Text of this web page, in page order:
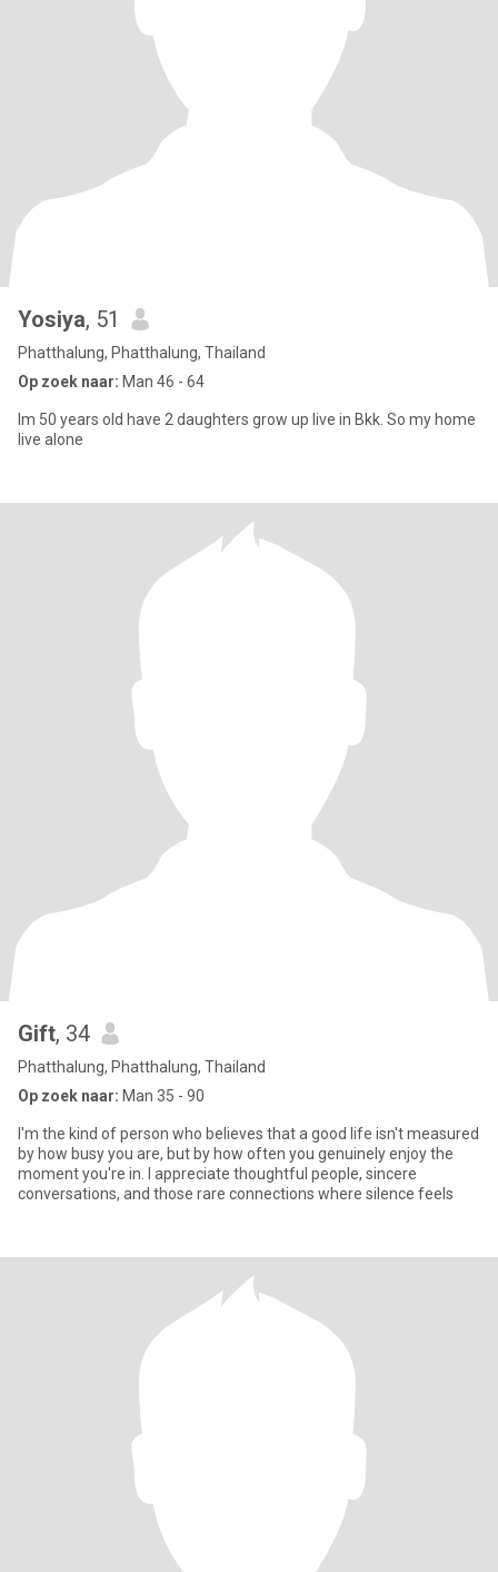
Yosiya, 51
Phatthalung, Phatthalung, Thailand
Op zoek naar: Man 46 - 64
Im 50 years old have 2 daughters grow up live in Bkk. So my home
live alone
Gift, 34
Phatthalung, Phatthalung, Thailand
Op zoek naar: Man 35 - 90
I'm the kind of person who believes that a good life isn't measured
by how busy you are, but by how often you genuinely enjoy the
moment you're in. I appreciate thoughtful people, sincere
conversations, and those rare connections where silence feels